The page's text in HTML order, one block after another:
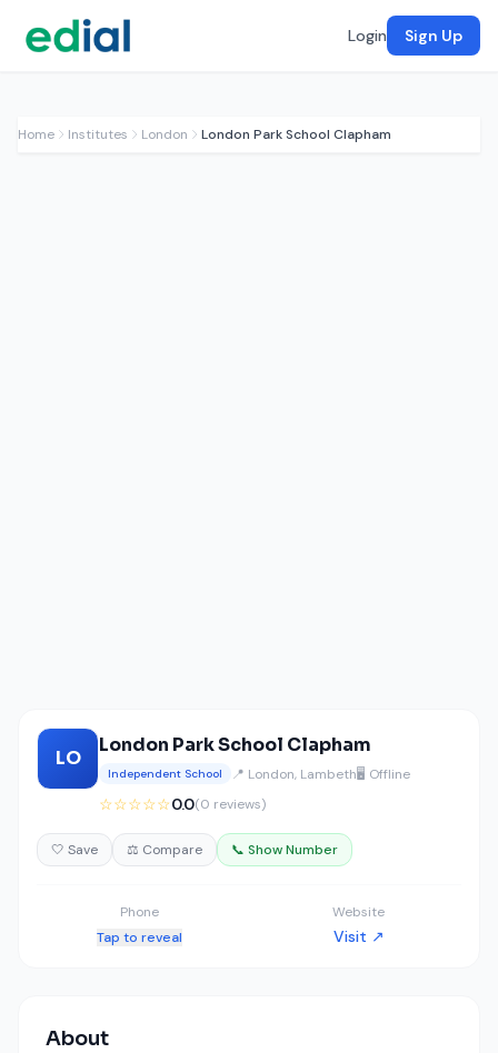
Login Sign Up
Home Institutes London London Park School Clapham
LO
London Park School Clapham
Independent School 📍 London, Lambeth🖥️ Offline
☆☆☆☆☆0.0(0 reviews)
🤍 Save ⚖️ Compare 📞 Show Number
Phone
Tap to reveal
Website
Visit ↗
About